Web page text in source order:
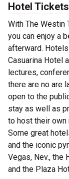
Hotel Tickets
With The Westin
you can enjoy a
afterward.
Casuarina Hotel
lectures,
there are no are
open to the
stay as well as
to host their own
Some great
and the iconic
Vegas, Nev., the
and the Plaza